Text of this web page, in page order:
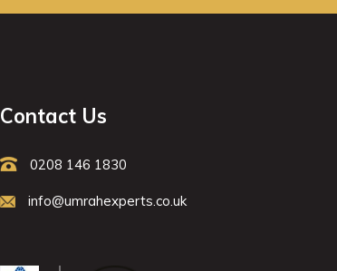
Contact Us
0208 146 1830
info@umrahexperts.co.uk